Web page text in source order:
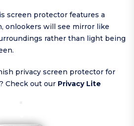
screen protector features a
onlookers will see mirror like
rather than light being
privacy screen protector for
Check out our Privacy Lite